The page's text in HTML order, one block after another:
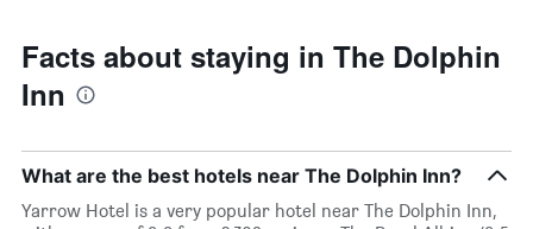
Facts about staying in The Dolphin
Inn
What are the best hotels near The Dolphin Inn?
Yarrow Hotel is a very popular hotel near The Dolphin Inn,